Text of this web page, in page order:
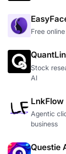
Free
Stock
AI
LnkFlow
Agentic
business
Questie